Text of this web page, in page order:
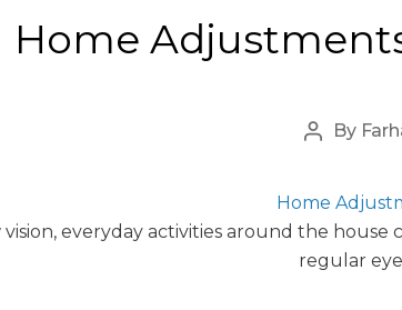
Home
Post
By
Home
everyday activities around the
regular